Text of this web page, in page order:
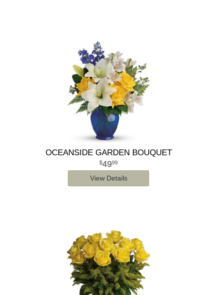
OCEANSIDE GARDEN BOUQUET
4999
View Details